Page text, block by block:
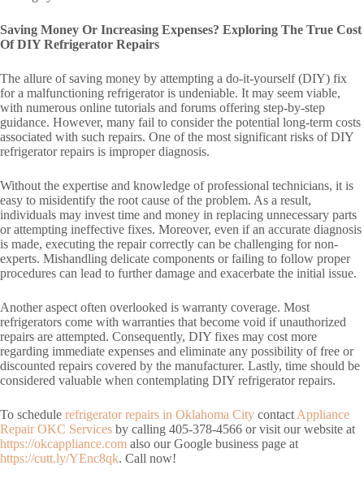
Saving Money Or Increasing Expenses? Exploring The True Cost
Of DIY Refrigerator Repairs
The allure of saving money by attempting a do-it-yourself (DIY) fix
for a malfunctioning refrigerator is undeniable. It may seem viable,
with numerous online tutorials and forums offering step-by-step
guidance. However, many fail to consider the potential long-term costs
associated with such repairs. One of the most significant risks of DIY
refrigerator repairs is improper diagnosis.
Without the expertise and knowledge of professional technicians, it is
easy to misidentify the root cause of the problem. As a result,
individuals may invest time and money in replacing unnecessary parts
or attempting ineffective fixes. Moreover, even if an accurate diagnosis
is made, executing the repair correctly can be challenging for non-
experts. Mishandling delicate components or failing to follow proper
procedures can lead to further damage and exacerbate the initial issue.
Another aspect often overlooked is warranty coverage. Most
refrigerators come with warranties that become void if unauthorized
repairs are attempted. Consequently, DIY fixes may cost more
regarding immediate expenses and eliminate any possibility of free or
discounted repairs covered by the manufacturer. Lastly, time should be
considered valuable when contemplating DIY refrigerator repairs.
To schedule refrigerator repairs in Oklahoma City contact Appliance
Repair OKC Services by calling 405-378-4566 or visit our website at
https://okcappliance.com also our Google business page at
https://cutt.ly/YEnc8qk. Call now!